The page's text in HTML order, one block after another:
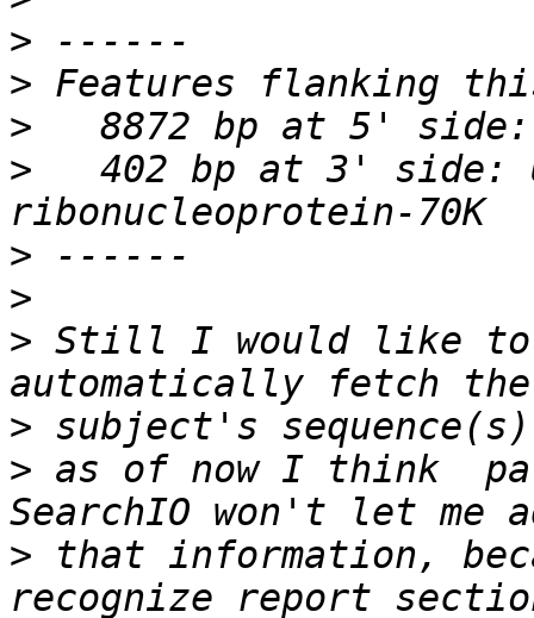
>
>
>
>
402 bp at 3' side:
>
>
> Still I would like to
>
> as of now I think
> that information,